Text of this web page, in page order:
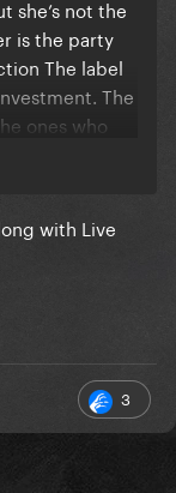
she’s not the
is the party
The label
The
ones who
comparison
the face of
input, but
write a
up to the
to actually
cut a scene if
the
with Live
3